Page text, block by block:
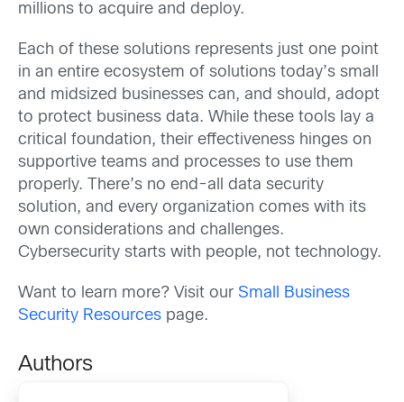
millions to acquire and deploy.
Each of these solutions represents just one point
in an entire ecosystem of solutions today’s small
and midsized businesses can, and should, adopt
to protect business data. While these tools lay a
critical foundation, their effectiveness hinges on
supportive teams and processes to use them
properly. There’s no end-all data security
solution, and every organization comes with its
own considerations and challenges.
Cybersecurity starts with people, not technology.
Want to learn more? Visit our Small Business
Security Resources page.
Authors